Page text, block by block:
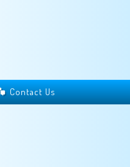
Contact Us